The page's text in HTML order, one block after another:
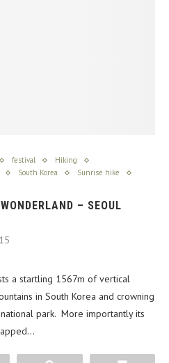
festival
Hiking
South Korea
Sunrise hike
– SEOUL
a startling 1567m of vertical
in South Korea and crowning
park. More importantly its